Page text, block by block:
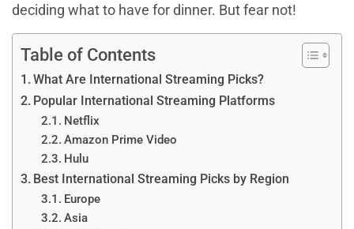
deciding what to have for dinner. But fear not!
Table of Contents
What Are International Streaming Picks?
Popular International Streaming Platforms
Netflix
Amazon Prime Video
Hulu
Best International Streaming Picks by Region
Europe
Asia